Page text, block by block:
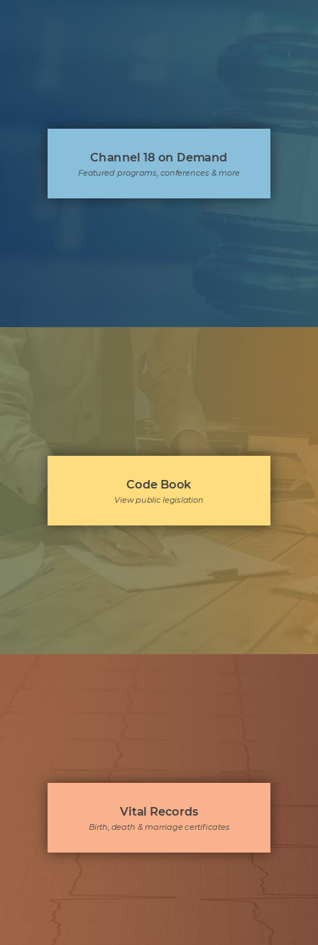
Channel 18 on Demand
Featured programs, conferences & more
Code Book
View public legislation
Vital Records
Birth, death & marriage certificates